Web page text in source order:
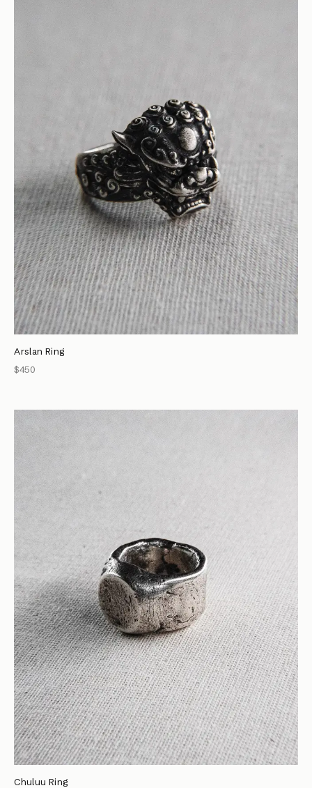
Arslan Ring
$450
Chuluu Ring